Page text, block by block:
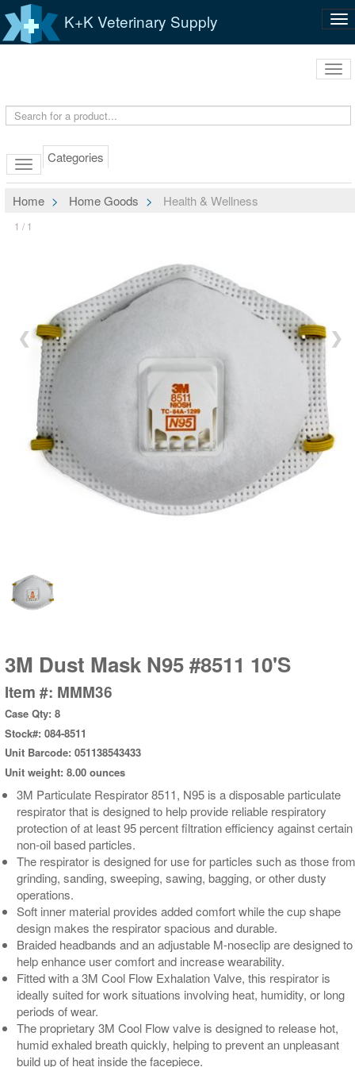
K+K Veterinary Supply
Categories
Home Home Goods Health & Wellness
1 / 1
❮ ❯
3M Dust Mask N95 #8511 10'S
Item #: MMM36
Case Qty: 8
Stock#: 084-8511
Unit Barcode: 051138543433
Unit weight: 8.00 ounces
3M Particulate Respirator 8511, N95 is a disposable particulate
respirator that is designed to help provide reliable respiratory
protection of at least 95 percent filtration efficiency against certain
non-oil based particles.
The respirator is designed for use for particles such as those from
grinding, sanding, sweeping, sawing, bagging, or other dusty
operations.
Soft inner material provides added comfort while the cup shape
design makes the respirator spacious and durable.
Braided headbands and an adjustable M-noseclip are designed to
help enhance user comfort and increase wearability.
Fitted with a 3M Cool Flow Exhalation Valve, this respirator is
ideally suited for work situations involving heat, humidity, or long
periods of wear.
The proprietary 3M Cool Flow valve is designed to release hot,
humid exhaled breath quickly, helping to prevent an unpleasant
build up of heat inside the facepiece.